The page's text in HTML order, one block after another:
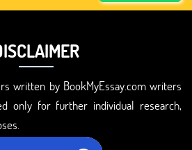
written by BookMyEssay.com writers
only for further individual research,